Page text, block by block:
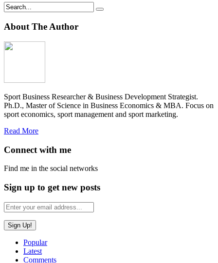
About The Author
Sport Business Researcher & Business Development Strategist.
Ph.D., Master of Science in Business Economics & MBA. Focus on
sport economics, sport management and sport marketing.
Read More
Connect with me
Find me in the social networks
Sign up to get new posts
Popular
Latest
Comments